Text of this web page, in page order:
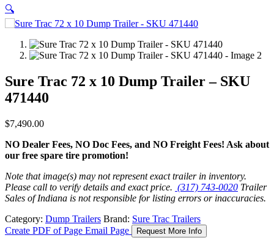
🔍
Sure Trac 72 x 10 Dump Trailer – SKU
471440
$7,490.00
NO Dealer Fees, NO Doc Fees, and NO Freight Fees! Ask about
our free spare tire promotion!
Note that image(s) may not represent exact trailer in inventory.
Please call to verify details and exact price. (317) 743-0020 Trailer
Sales of Indiana is not responsible for listing errors or inaccuracies.
Category: Dump Trailers Brand: Sure Trac Trailers
Create PDF of Page Email Page Request More Info